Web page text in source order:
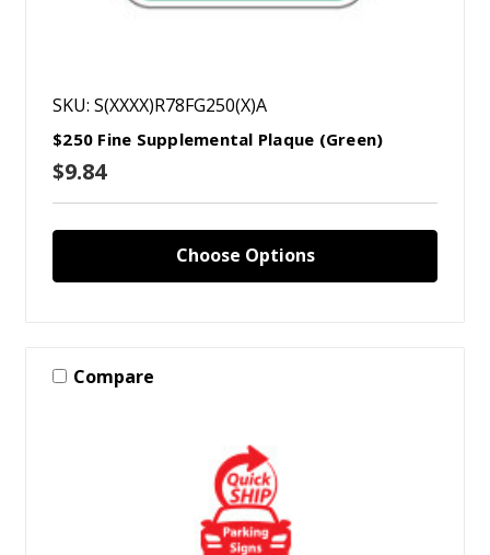
SKU: S(XXXX)R78FG250(X)A
$250 Fine Supplemental Plaque (Green)
$9.84
Choose Options
Compare